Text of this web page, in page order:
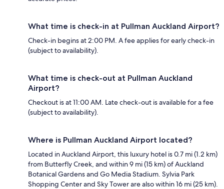
What time is check-in at Pullman Auckland Airport?
Check-in begins at 2:00 PM. A fee applies for early check-in
(subject to availability).
What time is check-out at Pullman Auckland
Airport?
Checkout is at 11:00 AM. Late check-out is available for a fee
(subject to availability).
Where is Pullman Auckland Airport located?
Located in Auckland Airport, this luxury hotel is 0.7 mi (1.2 km)
from Butterfly Creek, and within 9 mi (15 km) of Auckland
Botanical Gardens and Go Media Stadium. Sylvia Park
Shopping Center and Sky Tower are also within 16 mi (25 km).